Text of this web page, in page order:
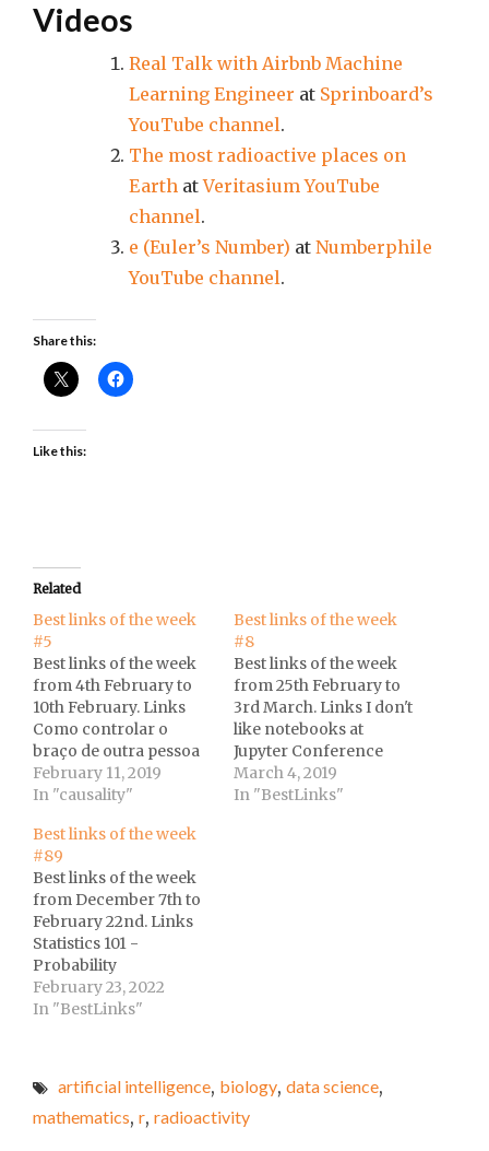
Videos
Real Talk with Airbnb Machine
Learning Engineer at Sprinboard’s
YouTube channel.
The most radioactive places on
Earth atVeritasium YouTube
channel.
e (Euler’s Number) at Numberphile
YouTube channel.
Share this:
Like this:
Related
Best links of the week
#5
Best links of the week
from 4th February to
10th February. Links
Como controlar o
braço de outra pessoa
com o poder da sua
mente? at UOL.vidente
currently writing to
parse and analyze data
from the Surveillance,
Epidemiology and End
Results (SEER)
Program, which…
February 11, 2019
In "causality"
Best links of the week
#8
Best links of the week
from 25th February to
3rd March. Links I don't
like notebooks at
Jupyter Conference
2018 by Joel
Grus.Twitter thread on
March 4, 2019
In "BestLinks"
Best links of the week
#89
Best links of the week
from December 7th to
February 22nd. Links
Statistics 101 -
Probability
distributions (Shiny
App).Graphoid.Fuzzy
Systems by Erik
Horstkotte at his
February 23, 2022
In "BestLinks"
artificial intelligence, biology, data science,
mathematics, r, radioactivity